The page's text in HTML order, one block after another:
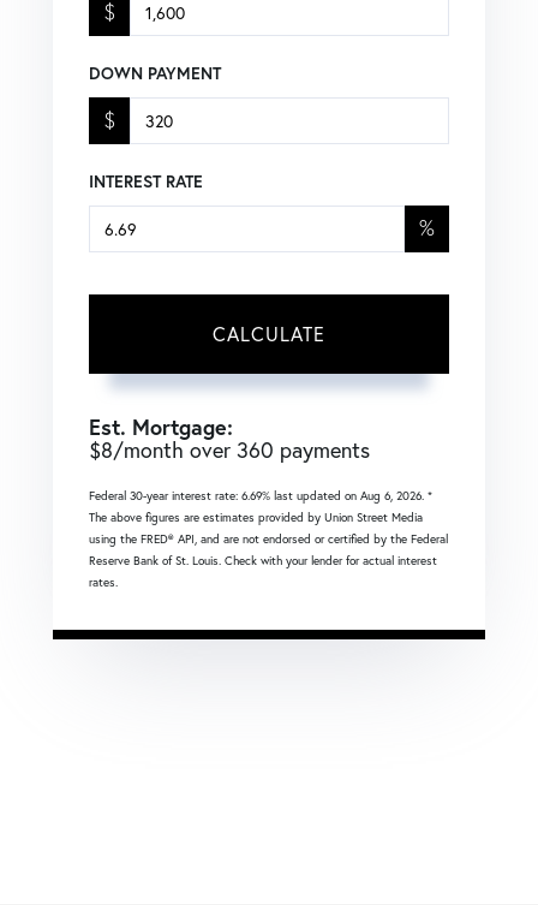
$
DOWN PAYMENT
$
INTEREST RATE
%
CALCULATE
Est. Mortgage:
$8/month over 360 payments
Federal 30-year interest rate: 6.69% last updated on Aug 6, 2026. *
The above figures are estimates provided by Union Street Media
using the FRED® API, and are not endorsed or certified by the Federal
Reserve Bank of St. Louis. Check with your lender for actual interest
rates.